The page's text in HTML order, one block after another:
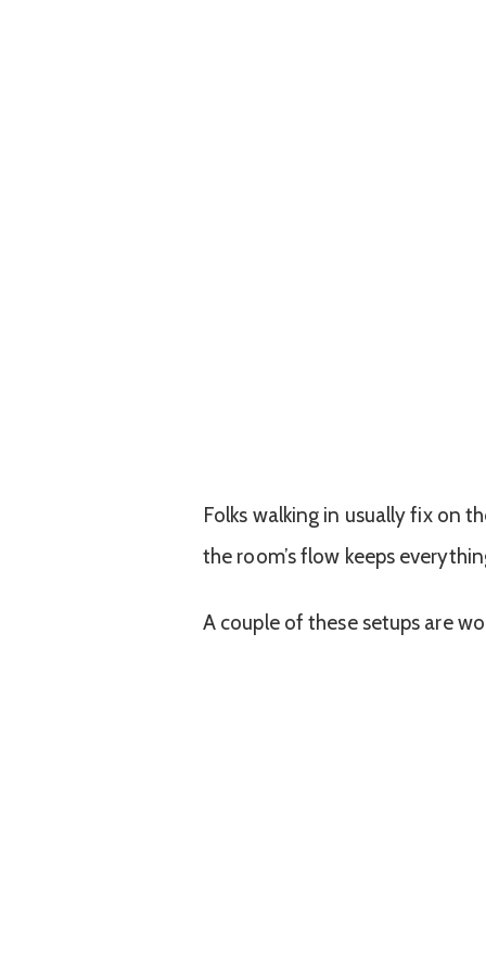
Folks walking in usually fix on
the room’s flow keeps
A couple of these setups are